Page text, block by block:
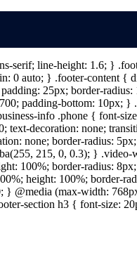
line-height: 1.6; }
auto; } .footer-content {
25px; border-
padding-bottom: 10px;
info .phone { font-
decoration: none;
none; border-radius:
215, 0, 0.3); }
100%; border-radius:
height: 100%; border-
} @media (max-width:
section h3 { font-size: